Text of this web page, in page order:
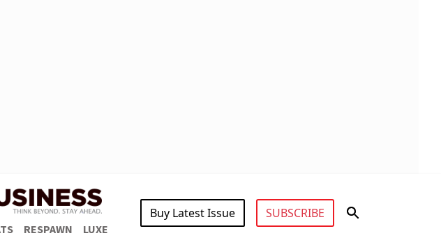
RESPAWN LUXE
Buy Latest Issue SUBSCRIBE